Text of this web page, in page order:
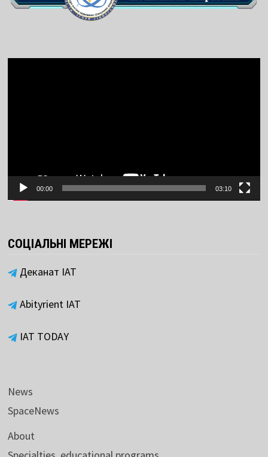
00:00 03:10
СОЦІАЛЬНІ МЕРЕЖІ
Деканат ІАТ
Abityrient IAT
IAT TODAY
News
SpaceNews
About